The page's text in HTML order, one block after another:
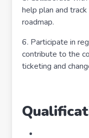
help plan and
roadmap.
6. Participate in
contribute to the
ticketing and